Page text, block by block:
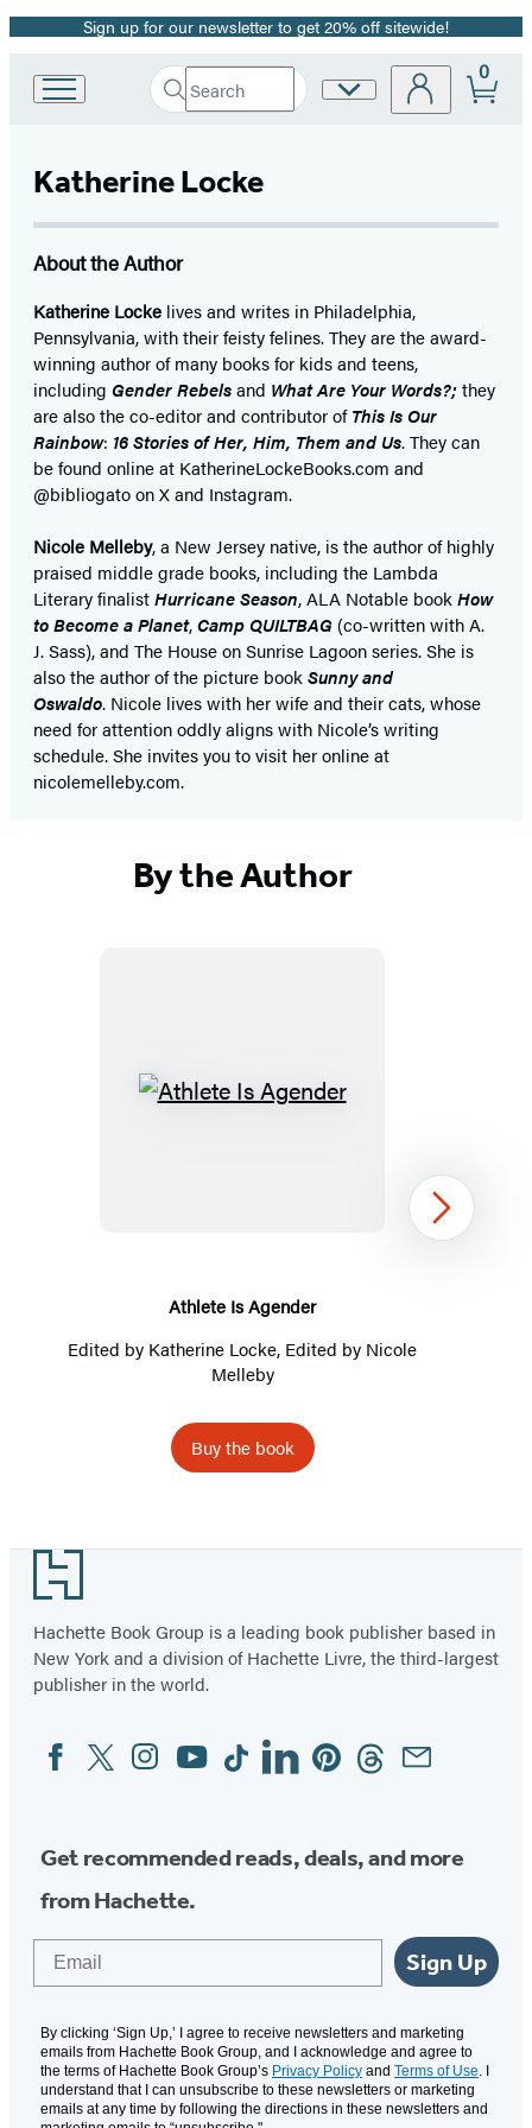
Promotion
Sign up for our newsletter to get 20% off sitewide!
Book
Group
home
Search
Search
Submit
Site
0
Katherine Locke
About the Author
Katherine Locke lives and writes in Philadelphia,
Pennsylvania, with their feisty felines. They are the award-
winning author of many books for kids and teens,
including Gender Rebelsand What Are Your Words?;they
are also the co-editor and contributor ofThis Is Our
Rainbow: 16 Stories of Her, Him, Them and Us. They can
be found online at KatherineLockeBooks.com and
@bibliogato on X and Instagram.
Nicole Melleby, a New Jersey native, is the author of highly
praised middle grade books, including the Lambda
Literary finalistHurricane Season, ALA Notable book How
to Become a Planet,Camp QUILTBAG (co-written with A.
J. Sass), and The House on Sunrise Lagoon series. She is
also the author of the picture book Sunny and
Oswaldo. Nicole lives with her wife and their cats, whose
need for attention oddly aligns with Nicole’s writing
schedule. She invites you to visit her online at
nicolemelleby.com.
By the Author
Athlete
Athlete Is Agender
Edited by Katherine Locke, Edited by Nicole
Melleby
Buy the book
1
Next
Footer
Hachette Book Group is a leading book publisher based in
New York and a division of Hachette Livre, the third-largest
publisher in the world.
Social
Media
FacebookTwitterInstagram
YouTubeTiktokLinkedinPinterestThreadsEmail
Get recommended reads, deals, and more
from Hachette.
Sign Up
By clicking ‘Sign Up,’ I agree to receive newsletters and marketing
emails from Hachette Book Group, and I acknowledge and agree to
the terms of Hachette Book Group’s Privacy Policy and Terms of Use. I
understand that I can unsubscribe to these newsletters or marketing
emails at any time by following the directions in these newsletters and